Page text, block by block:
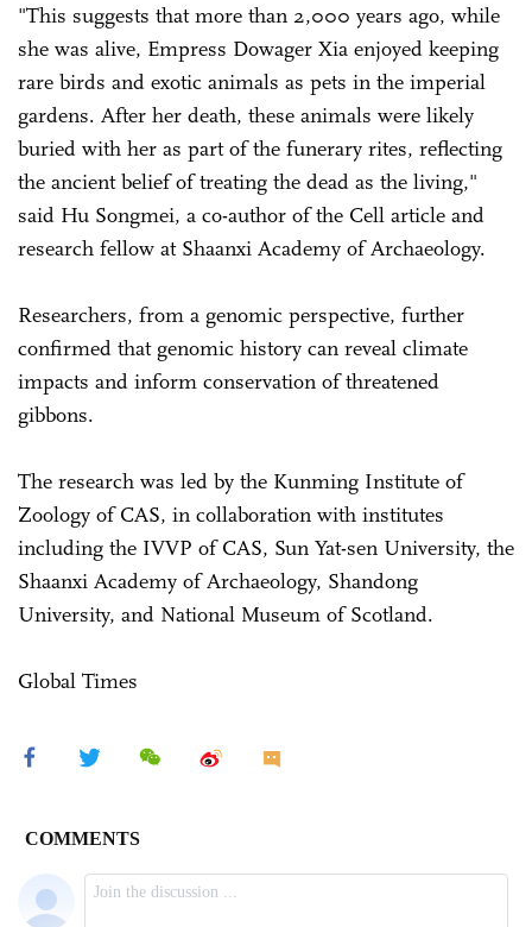
"This suggests that more than 2,000 years ago, while
she was alive, Empress Dowager Xia enjoyed keeping
rare birds and exotic animals as pets in the imperial
gardens. After her death, these animals were likely
buried with her as part of the funerary rites, reflecting
the ancient belief of treating the dead as the living,"
said Hu Songmei, a co-author of the Cell article and
research fellow at Shaanxi Academy of Archaeology.
Researchers, from a genomic perspective, further
confirmed that genomic history can reveal climate
impacts and inform conservation of threatened
gibbons.
The research was led by the Kunming Institute of
Zoology of CAS, in collaboration with institutes
including the IVVP of CAS, Sun Yat-sen University, the
Shaanxi Academy of Archaeology, Shandong
University, and National Museum of Scotland.
Global Times